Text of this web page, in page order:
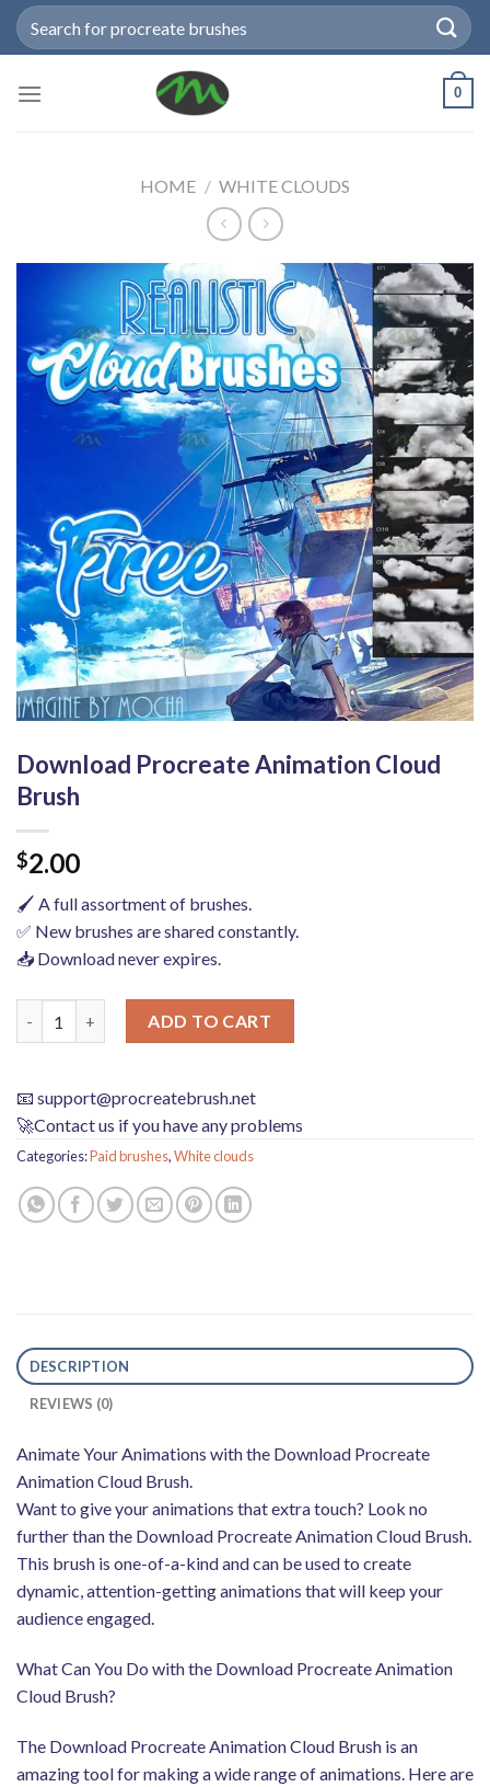
SkipSearch
for:
0
HOME / WHITE CLOUDS
Download Procreate Animation Cloud
Brush
$2.00
🖌️ A full assortment of brushes.
✅ New brushes are shared constantly.
📥 Download never expires.
ADD TO CART
📧 support@procreatebrush.net
🚀Contact us if you have any problems
Categories:Paid brushes,White clouds
DESCRIPTION
REVIEWS (0)
Animate Your Animations with the Download Procreate
Animation Cloud Brush.
Want to give your animations that extra touch? Look no
further than the Download Procreate Animation Cloud Brush.
This brush is one-of-a-kind and can be used to create
dynamic, attention-getting animations that will keep your
audience engaged.
What Can You Do with the Download Procreate Animation
Cloud Brush?
The Download Procreate Animation Cloud Brush is an
amazing tool for making a wide range of animations. Here are